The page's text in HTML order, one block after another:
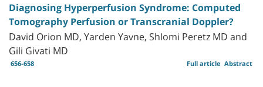
Diagnosing Hyperperfusion Syndrome: Computed
Tomography Perfusion or Transcranial Doppler?
David Orion MD, Yarden Yavne, Shlomi Peretz MD and
Gili Givati MD
656-658 Abstract
Full article